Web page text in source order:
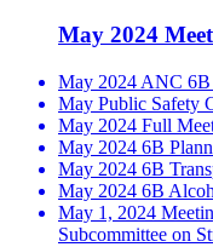
May 2024
May 2024 ANC 6B
May Public Safety
May 2024 Full
May 2024 6B
May 2024 6B
May 2024 6B
May 1, 2024
Subcommittee on